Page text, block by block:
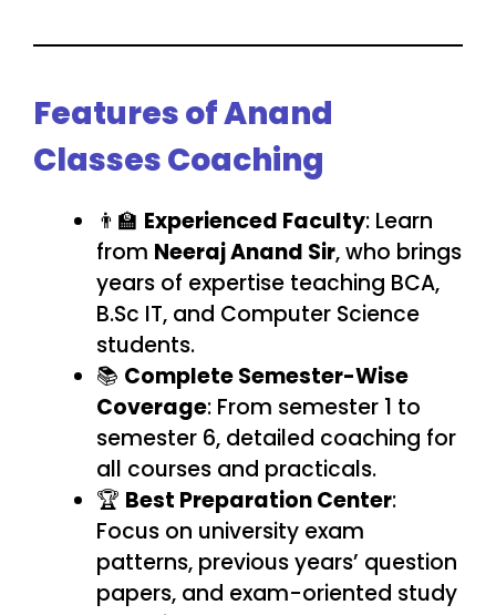
Features of Anand
Classes Coaching
👨‍🏫 Experienced Faculty: Learn
from Neeraj Anand Sir, who brings
years of expertise teaching BCA,
B.Sc IT, and Computer Science
students.
📚 Complete Semester-Wise
Coverage: From semester 1 to
semester 6, detailed coaching for
all courses and practicals.
🏆 Best Preparation Center:
Focus on university exam
patterns, previous years’ question
papers, and exam-oriented study